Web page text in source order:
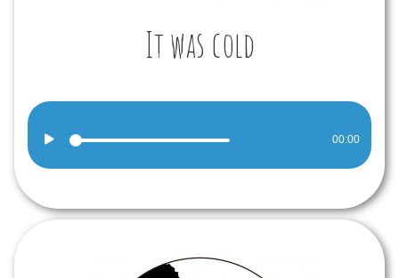
It was cold
Player
00:00